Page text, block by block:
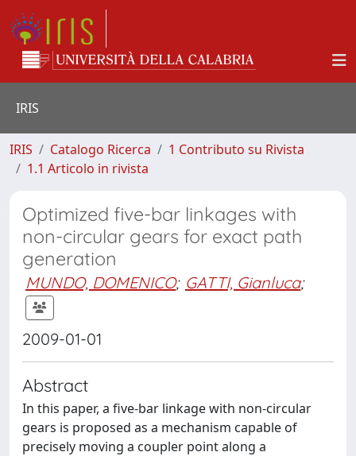
IRIS
IRIS Catalogo Ricerca
1 Contributo su Rivista
1.1 Articolo in rivista
Optimized five-bar linkages with
non-circular gears for exact path
generation
MUNDO, DOMENICO; GATTI, Gianluca;
2009-01-01
Abstract
In this paper, a five-bar linkage with non-circular
gears is proposed as a mechanism capable of
precisely moving a coupler point along a